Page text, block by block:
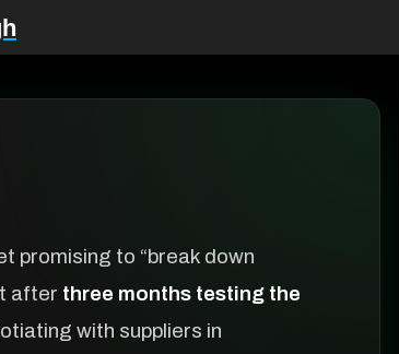
promising to “break down
after three months testing the
with suppliers in